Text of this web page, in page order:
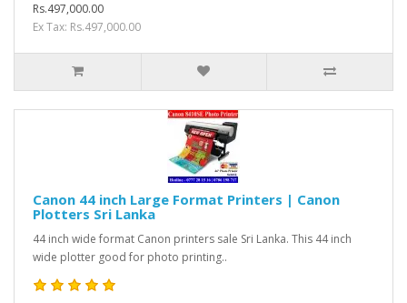
Rs.497,000.00
Ex Tax: Rs.497,000.00
Canon 44 inch Large Format Printers | Canon
Plotters Sri Lanka
44 inch wide format Canon printers sale Sri Lanka. This 44 inch
wide plotter good for photo printing..